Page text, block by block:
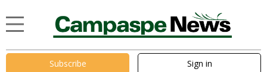
Subscribe Sign in